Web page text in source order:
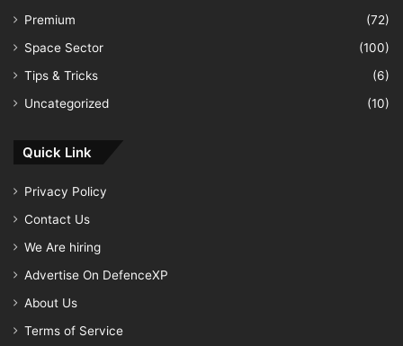
Premium
(72)
Space Sector
(100)
Tips & Tricks
(6)
Uncategorized
(10)
Quick Link
Privacy Policy
Contact Us
We Are hiring
Advertise On DefenceXP
About Us
Terms of Service